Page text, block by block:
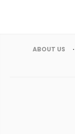
ABOUT US